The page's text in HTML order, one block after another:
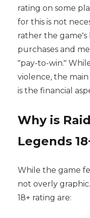
rating on some
for this is not
rather the game's
purchases and
"pay-to-win."
violence, the
is the financial
Why is
Legends
While the game
not overly
18+ rating are: